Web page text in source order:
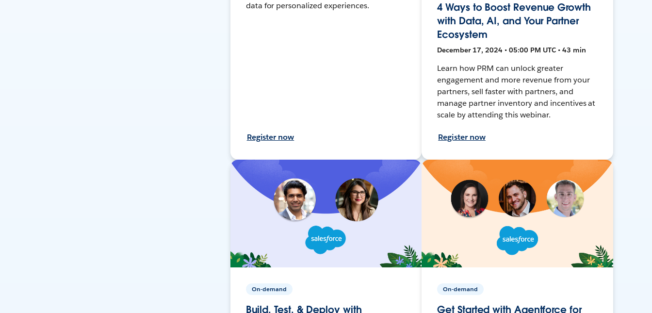
data for personalized experiences.
Register now
4 Ways to Boost Revenue Growth
with Data, AI, and Your Partner
Ecosystem
December 17, 2024 • 05:00 PM UTC • 43 min
Learn how PRM can unlock greater
engagement and more revenue from your
partners, sell faster with partners, and
manage partner inventory and incentives at
scale by attending this webinar.
Register now
On-demand
Build, Test, & Deploy with
On-demand
Get Started with Agentforce for